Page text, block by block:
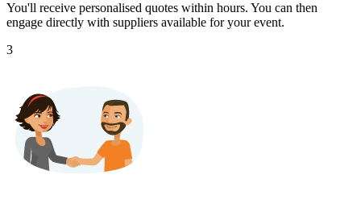
You'll receive personalised quotes within hours. You can then
engage directly with suppliers available for your event.
3